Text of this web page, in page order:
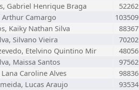
Gabriel Henrique Braga
52262
Arthur Camargo
103509
Kaiky Nathan Silva
88367
Silvano Vieira
70202
Etelvino Quintino Mir
48056
Maissa Santos
97562
Lana Caroline Alves
98836
Lucas Araujo
93534